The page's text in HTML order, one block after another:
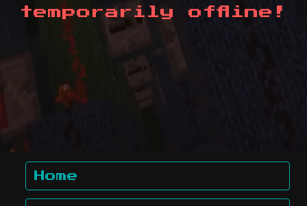
temporarily offline!
Home